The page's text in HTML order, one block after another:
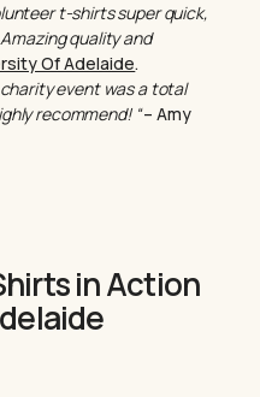
t-shirts super quick,
quality and
Of Adelaide.
event was a total
recommend! “– Amy
in Action